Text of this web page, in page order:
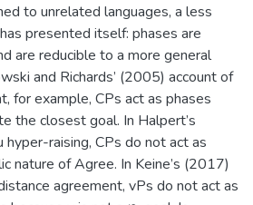
to unrelated languages, a less
presented itself: phases are
are reducible to a more general
and Richards’ (2005) account of
for example, CPs act as phases
the closest goal. In Halpert’s
raising, CPs do not act as
nature of Agree. In Keine’s (2017)
agreement, vPs do not act as